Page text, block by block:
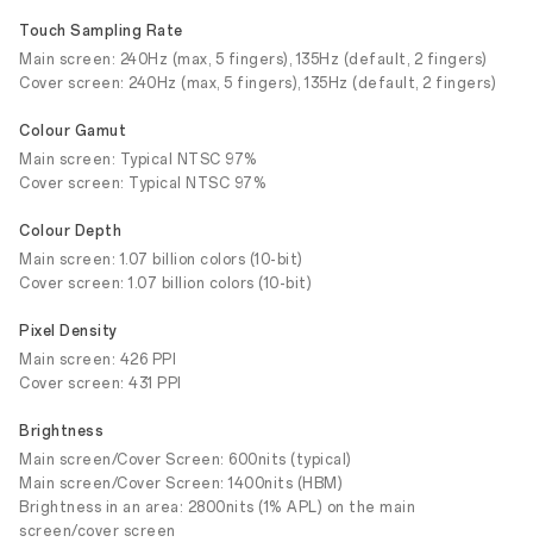
Touch Sampling Rate
Main screen: 240Hz (max, 5 fingers), 135Hz (default, 2 fingers)
Cover screen: 240Hz (max, 5 fingers), 135Hz (default, 2 fingers)
Colour Gamut
Main screen: Typical NTSC 97%
Cover screen: Typical NTSC 97%
Colour Depth
Main screen: 1.07 billion colors (10-bit)
Cover screen: 1.07 billion colors (10-bit)
Pixel Density
Main screen: 426 PPI
Cover screen: 431 PPI
Brightness
Main screen/Cover Screen: 600nits (typical)
Main screen/Cover Screen: 1400nits (HBM)
Brightness in an area: 2800nits (1% APL) on the main
screen/cover screen